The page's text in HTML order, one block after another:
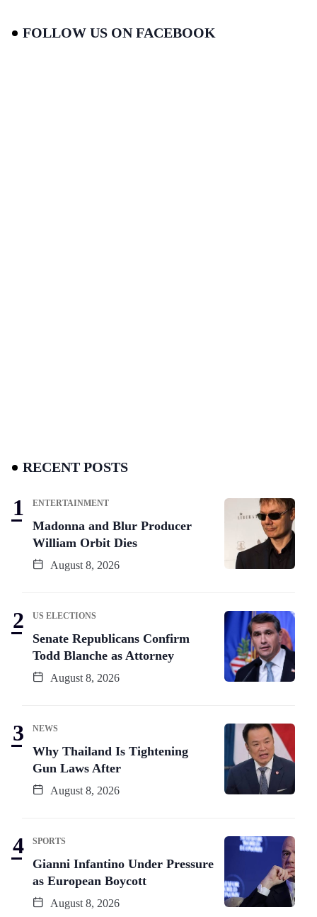
FOLLOW US ON FACEBOOK
RECENT POSTS
ENTERTAINMENT
Madonna and Blur Producer
William Orbit Dies
August 8, 2026
US ELECTIONS
Senate Republicans Confirm
Todd Blanche as Attorney
August 8, 2026
NEWS
Why Thailand Is Tightening
Gun Laws After
August 8, 2026
SPORTS
Gianni Infantino Under Pressure
as European Boycott
August 8, 2026